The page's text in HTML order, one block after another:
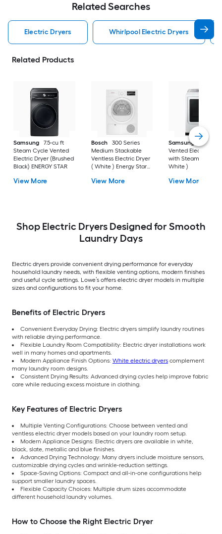
Related Searches
Electric Dryers Whirlpool Electric Dryers
Related Products
Samsung
7.5-cu ft
Steam Cycle Vented
Electric Dryer (Brushed
Black) ENERGY STAR
View More
Bosch
300 Series
Medium Stackable
Ventless Electric Dryer
( White ) Energy Star
View More
Samsung
7.4-cu ft
Vented Electric
with Steam Cycle (
White )
View More
Shop Electric Dryers Designed for Smooth
Laundry Days
Electric dryers provide convenient drying performance for everyday
household laundry needs, with flexible venting options, modern finishes
and useful cycle settings. Lowe’s offers electric dryer models in multiple
sizes and configurations to fit your home.
Benefits of Electric Dryers
Convenient Everyday Drying: Electric dryers simplify laundry routines
with reliable drying performance.
Flexible Laundry Room Compatibility: Electric dryer installations work
well in many homes and apartments.
Modern Appliance Finish Options: White electric dryers complement
many laundry room designs.
Consistent Drying Results: Advanced drying cycles help improve fabric
care while reducing excess moisture in clothing.
Key Features of Electric Dryers
Multiple Venting Configurations: Choose between vented and
ventless electric dryer models based on your laundry room setup.
Modern Appliance Designs: Electric dryers are available in white,
black, slate, metallic and blue finishes.
Advanced Drying Technology: Many dryers include moisture sensors,
customizable drying cycles and wrinkle-reduction settings.
Space-Saving Options: Compact and all-in-one configurations help
support smaller laundry spaces.
Flexible Capacity Choices: Multiple drum sizes accommodate
different household laundry volumes.
How to Choose the Right Electric Dryer